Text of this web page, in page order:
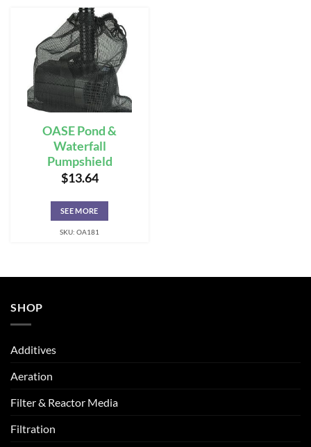
OASE Pond &
Waterfall
Pumpshield
$13.64
SEE MORE
SKU: OA181
SHOP
Additives
Aeration
Filter & Reactor Media
Filtration